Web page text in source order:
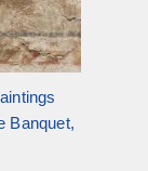
Banquet,